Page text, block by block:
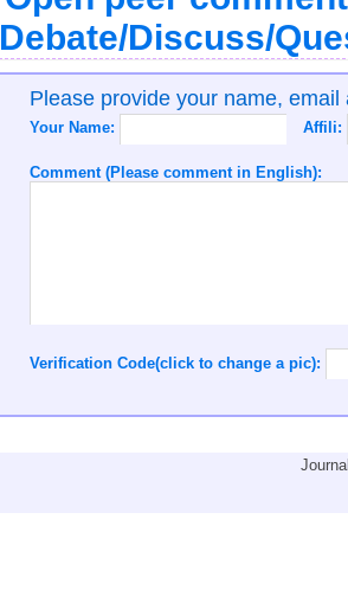
Discuss/
Please provide your name,
Your Name: Affili:
Comment (Please comment in English):
Verification Code(click to change a pic):